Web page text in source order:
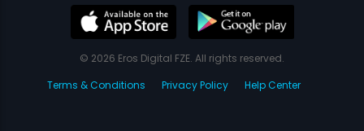
© 2026 Eros Digital FZE. All rights reserved.
Terms & Conditions
Privacy Policy Help Center